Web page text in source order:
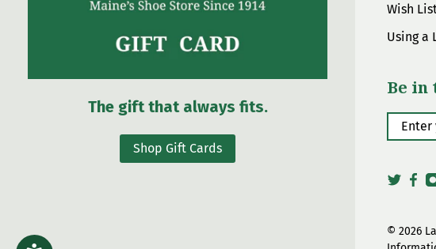
Wish
Using a
Be in
Enter
© 2026
The gift that always fits.
Shop Gift Cards